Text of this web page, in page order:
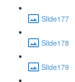
Slide177
Slide178
Slide179